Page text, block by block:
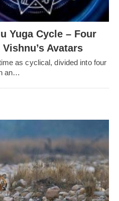
Yuga Cycle – Four
Avatars
as cyclical, divided into four
an…